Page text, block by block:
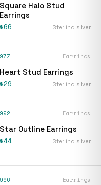
Square Halo Stud
Earrings
$66 Sterling silver
977 Earrings
Heart Stud Earrings
$29 Sterling silver
992 Earrings
Star Outline Earrings
$44 Sterling silver
996 Earrings